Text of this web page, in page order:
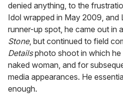
denied anything, to the
Idol wrapped in May 2009, and
runner-up spot, he came out in
Stone, but continued to field
Detailsphoto shoot in which he
naked woman, and for
media appearances. He
enough.